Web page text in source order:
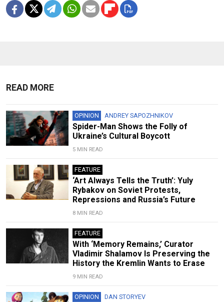
READ MORE
OPINION ANDREY SAPOZHNIKOV
Spider-Man Shows the Folly of
Ukraine’s Cultural Boycott
5 MIN READ
FEATURE
‘Art Always Tells the Truth’: Yuly
Rybakov on Soviet Protests,
Repressions and Russia’s Future
8 MIN READ
FEATURE
With ‘Memory Remains,’ Curator
Vladimir Shalamov Is Preserving the
History the Kremlin Wants to Erase
9 MIN READ
OPINION DAN STORYEV